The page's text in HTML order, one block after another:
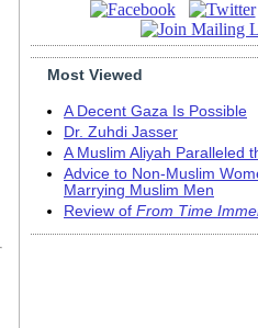
Most Viewed
A Decent Gaza Is Possible
Dr. Zuhdi Jasser
A Muslim Aliyah Paralleled
Advice to Non-Muslim
Marrying Muslim Men
Review of From Time